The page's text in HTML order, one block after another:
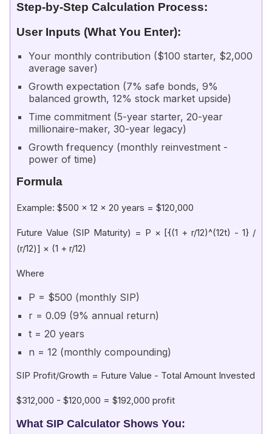
Step-by-Step Calculation Process:
User Inputs (What You Enter):
Your monthly contribution ($100 starter, $2,000
average saver)
Growth expectation (7% safe bonds, 9%
balanced growth, 12% stock market upside)
Time commitment (5-year starter, 20-year
millionaire-maker, 30-year legacy)
Growth frequency (monthly reinvestment -
power of time)
Formula
Example: $500 × 12 × 20 years = $120,000
Future Value (SIP Maturity) = P × [{(1 + r/12)^(12t) - 1} /
(r/12)] × (1 + r/12)
Where
P = $500 (monthly SIP)
r = 0.09 (9% annual return)
t = 20 years
n = 12 (monthly compounding)
SIP Profit/Growth = Future Value - Total Amount Invested
$312,000 - $120,000 = $192,000 profit
What SIP Calculator Shows You: